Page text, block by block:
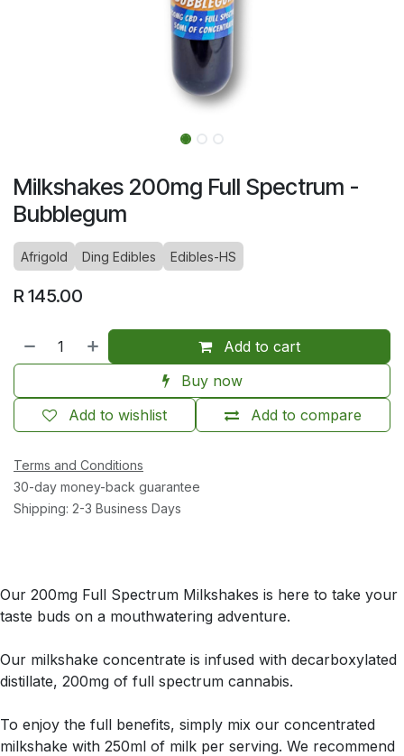
Milkshakes 200mg Full Spectrum -
Bubblegum
Afrigold Ding Edibles Edibles-HS
R145.00
Add to cart
Buy now
Add to compare
Add to wishlist
Terms and Conditions
30-day money-back guarantee
Shipping: 2-3 Business Days
Our 200mg Full Spectrum Milkshakes is here to take your
taste buds on a mouthwatering adventure.
Our milkshake concentrate is infused with decarboxylated
distillate, 200mg of full spectrum cannabis.
To enjoy the full benefits, simply mix our concentrated
milkshake with 250ml of milk per serving. We recommend